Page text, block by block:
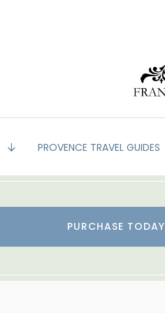
PROVENCE TRAVEL GUIDES
PURCHASE TODAY